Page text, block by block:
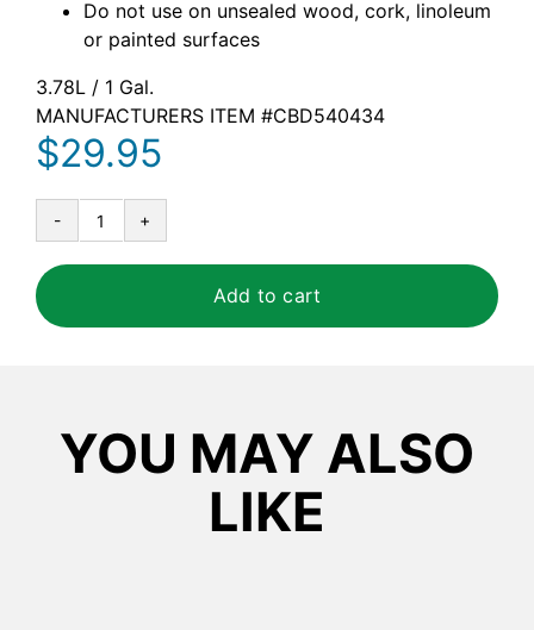
Do not use on unsealed wood, cork, linoleum
or painted surfaces
3.78L / 1 Gal.
MANUFACTURERS ITEM #CBD540434
$29.95
Diversey
Floor
quantity
Add to cart
YOU MAY ALSO
LIKE